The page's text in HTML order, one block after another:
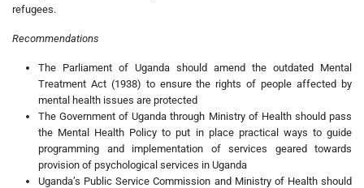
refugees.
Recommendations
The Parliament of Uganda should amend the outdated Mental
Treatment Act (1938) to ensure the rights of people affected by
mental health issues are protected
The Government of Uganda through Ministry of Health should pass
the Mental Health Policy to put in place practical ways to guide
programming and implementation of services geared towards
provision of psychological services in Uganda
Uganda’s Public Service Commission and Ministry of Health should